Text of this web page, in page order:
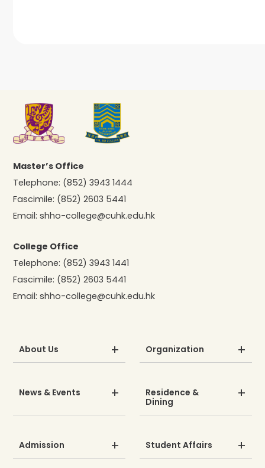
Master’s Office
Telephone: (852) 3943 1444
Fascimile: (852) 2603 5441
Email:shho-college@cuhk.edu.hk
College Office
Telephone: (852) 3943 1441
Fascimile: (852) 2603 5441
Email:shho-college@cuhk.edu.hk
About Us Organization
News & Events
Residence &
Dining
Admission Student Affairs